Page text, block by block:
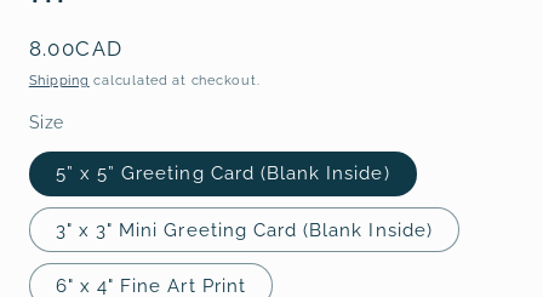
Regular
price
8.00CAD
Shipping calculated at checkout.
Size
5” x 5” Greeting Card (Blank Inside)
3" x 3" Mini Greeting Card (Blank Inside)
6" x 4" Fine Art Print